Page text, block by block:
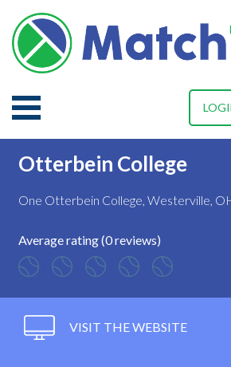
Otterbein College
One Otterbein College, Westerville,
Average rating (0 reviews)
VISIT THE WEBSITE